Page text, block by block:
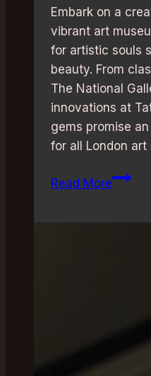
Embark on a
vibrant art
for artistic souls
beauty. From
The National
innovations at
gems promise
for all London art
Read MoreArt